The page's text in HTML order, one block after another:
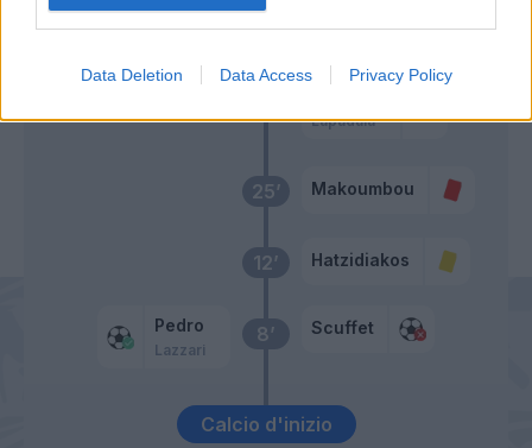
Data Deletion Data Access Privacy Policy
Calcio d'inizio
8’
Pedro
Lazzari
Scuffet
12’ Hatzidiakos
25’ Makoumbou
32’
Lapadula